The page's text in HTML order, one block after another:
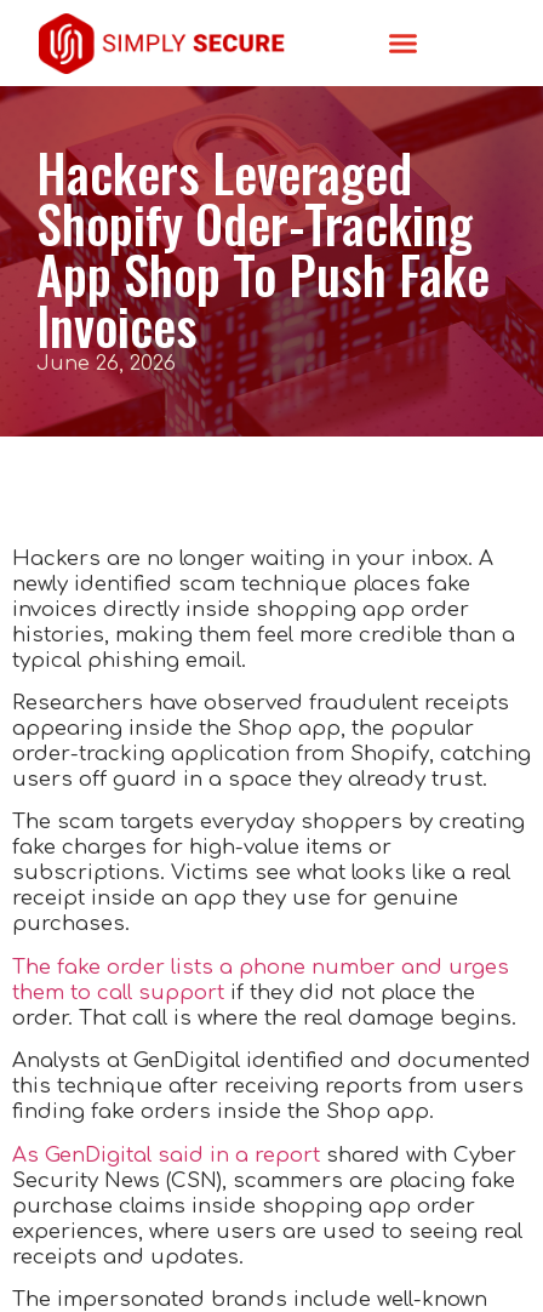
Hackers Leveraged
Shopify Oder-Tracking
App Shop To Push Fake
Invoices
June 26, 2026
Hackers are no longer waiting in your inbox. A
newly identified scam technique places fake
invoices directly inside shopping app order
histories, making them feel more credible than a
typical phishing email.
Researchers have observed fraudulent receipts
appearing inside the Shop app, the popular
order-tracking application from Shopify, catching
users off guard in a space they already trust.
The scam targets everyday shoppers by creating
fake charges for high-value items or
subscriptions. Victims see what looks like a real
receipt inside an app they use for genuine
purchases.
The fake order lists a phone number and urges
them to call support if they did not place the
order. That call is where the real damage begins.
Analysts at GenDigital identified and documented
this technique after receiving reports from users
finding fake orders inside the Shop app.
As GenDigital said in a report shared with Cyber
Security News (CSN), scammers are placing fake
purchase claims inside shopping app order
experiences, where users are used to seeing real
receipts and updates.
The impersonated brands include well-known